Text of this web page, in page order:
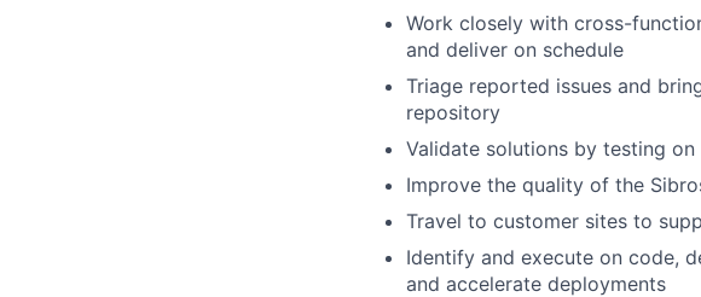
Work closely with cross-
and deliver on schedule
Triage reported issues and
repository
Validate solutions by testing on
Improve the quality of the
Travel to customer sites to
Identify and execute on code,
and accelerate deployments